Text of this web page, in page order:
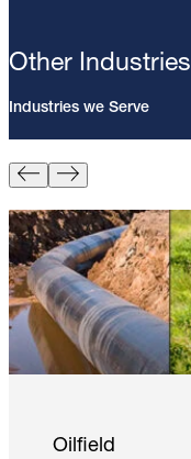
Other Industries
Industries we Serve
Oilfield